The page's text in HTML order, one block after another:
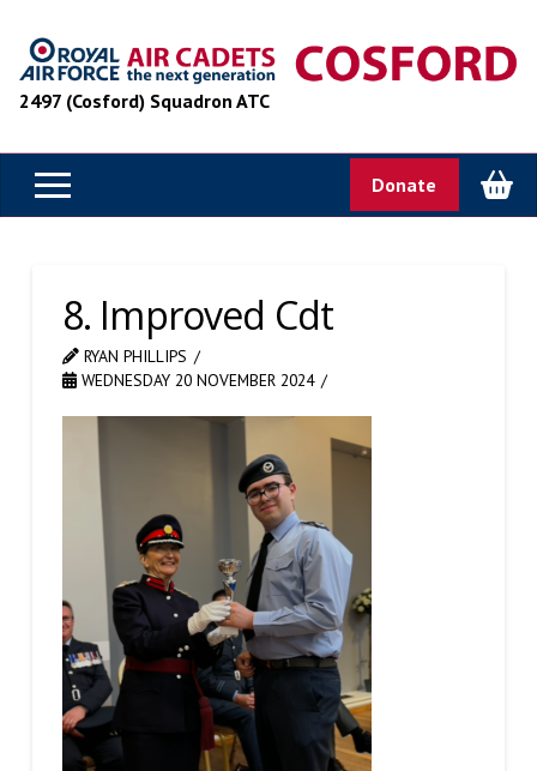
2497 (Cosford) Squadron ATC
Donate
8. Improved Cdt
RYAN PHILLIPS
WEDNESDAY 20 NOVEMBER 2024